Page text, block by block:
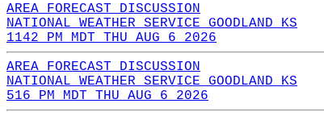
AREA FORECAST DISCUSSION
NATIONAL WEATHER SERVICE GOODLAND KS
1142 PM MDT THU AUG 6 2026
AREA FORECAST DISCUSSION
NATIONAL WEATHER SERVICE GOODLAND KS
516 PM MDT THU AUG 6 2026